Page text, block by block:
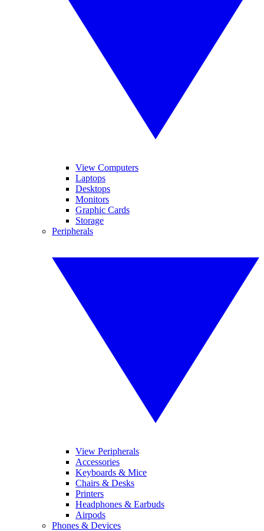
View Computers
Laptops
Desktops
Monitors
Graphic Cards
Storage
Peripherals
View Peripherals
Accessories
Keyboards & Mice
Chairs & Desks
Printers
Headphones & Earbuds
Airpods
Phones & Devices